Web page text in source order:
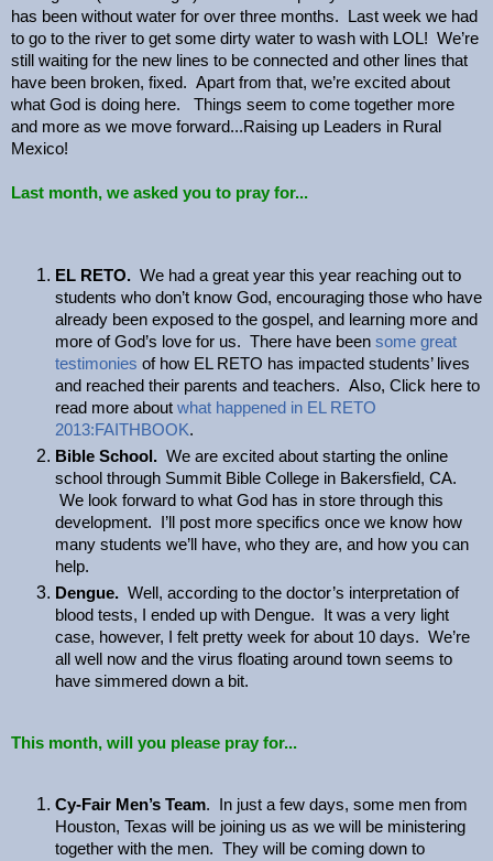
has been without water for over three months. Last week we had
to go to the river to get some dirty water to wash with LOL! We’re
still waiting for the new lines to be connected and other lines that
have been broken, fixed. Apart from that, we’re excited about
what God is doing here. Things seem to come together more
and more as we move forward...Raising up Leaders in Rural
Mexico!
Last month, we asked you to pray for...
EL RETO. We had a great year this year reaching out to
students who don’t know God, encouraging those who have
already been exposed to the gospel, and learning more and
more of God’s love for us. There have been some great
testimonies of how EL RETO has impacted students’ lives
and reached their parents and teachers. Also, Click here to
read more about what happened in EL RETO
2013:FAITHBOOK.
Bible School. We are excited about starting the online
school through Summit Bible College in Bakersfield, CA.
We look forward to what God has in store through this
development. I’ll post more specifics once we know how
many students we’ll have, who they are, and how you can
help.
Dengue. Well, according to the doctor’s interpretation of
blood tests, I ended up with Dengue. It was a very light
case, however, I felt pretty week for about 10 days. We’re
all well now and the virus floating around town seems to
have simmered down a bit.
This month, will you please pray for...
Cy-Fair Men’s Team. In just a few days, some men from
Houston, Texas will be joining us as we will be ministering
together with the men. They will be coming down to